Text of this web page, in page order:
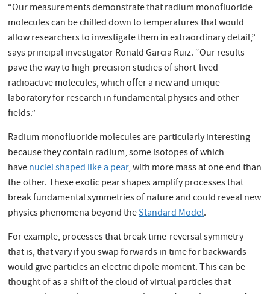
“Our measurements demonstrate that radium monofluoride
molecules can be chilled down to temperatures that would
allow researchers to investigate them in extraordinary detail,”
says principal investigator Ronald Garcia Ruiz. “Our results
pave the way to high-precision studies of short-lived
radioactive molecules, which offer a new and unique
laboratory for research in fundamental physics and other
fields.”
Radium monofluoride molecules are particularly interesting
because they contain radium, some isotopes of which
havenuclei shaped like a pear, with more mass at one end than
the other. These exotic pear shapes amplify processes that
break fundamental symmetries of nature and could reveal new
physics phenomena beyond theStandard Model.
For example, processes that break time-reversal symmetry –
that is, that vary if you swap forwards in time for backwards –
would give particles an electric dipole moment. This can be
thought of as a shift of the cloud of virtual particles that